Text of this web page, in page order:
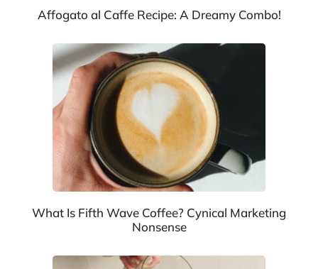
Affogato al Caffe Recipe: A Dreamy Combo!
What Is Fifth Wave Coffee? Cynical Marketing
Nonsense